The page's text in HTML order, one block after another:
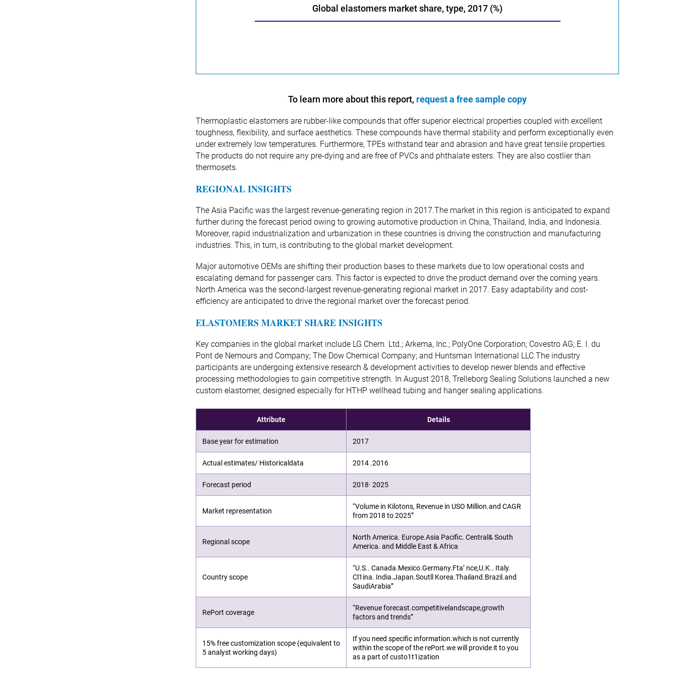
Global elastomers market share, type, 2017 (%)
To learn more about this report, request a free sample copy
Thermoplastic elastomers are rubber-like compounds that offer superior electrical properties coupled with excellent
toughness, flexibility, and surface aesthetics. These compounds have thermal stability and perform exceptionally even
under extremely low temperatures. Furthermore, TPEs withstand tear and abrasion and have great tensile properties.
The products do not require any pre-dying and are free of PVCs and phthalate esters. They are also costlier than
thermosets.
REGIONAL INSIGHTS
The Asia Pacific was the largest revenue-generating region in 2017.The market in this region is anticipated to expand
further during the forecast period owing to growing automotive production in China, Thailand, India, and Indonesia.
Moreover, rapid industrialization and urbanization in these countries is driving the construction and manufacturing
industries. This, in turn, is contributing to the global market development.
Major automotive OEMs are shifting their production bases to these markets due to low operational costs and
escalating demand for passenger cars. This factor is expected to drive the product demand over the coming years.
North America was the second-largest revenue-generating regional market in 2017. Easy adaptability and cost-
efficiency are anticipated to drive the regional market over the forecast period.
ELASTOMERS MARKET SHARE INSIGHTS
Key companies in the global market include LG Chem. Ltd.; Arkema, Inc.; PolyOne Corporation; Covestro AG; E. I. du
Pont de Nemours and Company; The Dow Chemical Company; and Huntsman International LLC.The industry
participants are undergoing extensive research & development activities to develop newer blends and effective
processing methodologies to gain competitive strength. In August 2018, Trelleborg Sealing Solutions launched a new
custom elastomer, designed especially for HTHP wellhead tubing and hanger sealing applications.
Attribute Details
Base year for estimation 2017
Actual estimates/ Historicaldata 2014 .2016
Forecast period 2018· 2025
Market representation
“Volume in Kilotons, Revenue in USO Million.and CAGR
from 2018 to 2025”
Regional scope
North America. Europe.Asia Pacific. Central& South
America. and Middle East & Africa
Country scope
“U.S.. Canada.Mexico.Germany.Fta’ nce,U.K.. Italy.
Cl1ina. India.Japan.Soutll Korea.Thailand.Brazil.and
SaudiArabia”
RePort coverage
“Revenue forecast.competitivelandscape,growth
factors and trends”
15% free customization scope (equivalent to
5 analyst working days)
If you need specific information.which is not currently
within the scope of the rePort.we will provide it to you
as a part of custo1t1ization